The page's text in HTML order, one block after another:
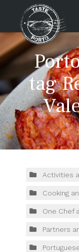
Home
Tours
Press
About us
Porto FAQs
Blog
Contacts
Tours
tag
Activities
Cooking
One Chef
Partners